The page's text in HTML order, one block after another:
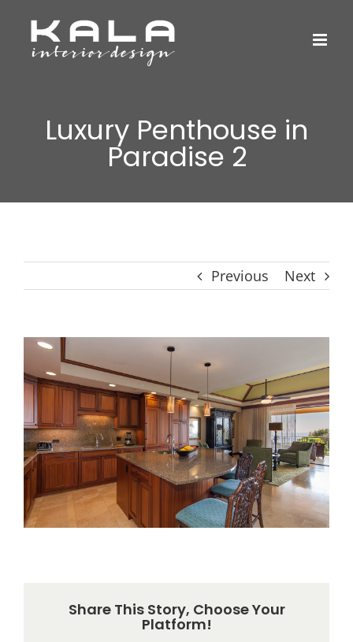
Luxury Penthouse in
Paradise 2
Previous Next
View
Larger
Image
Share This Story, Choose Your
Platform!